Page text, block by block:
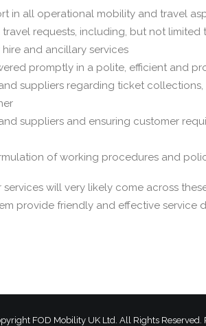
in all operational mobility and travel
requests, including, but not limited
and ancillary services
promptly in a polite, efficient and
suppliers regarding ticket
suppliers and ensuring customer
of working procedures and
will very likely come across
provide friendly and effective service
FOD Mobility UK Ltd. All Rights Reserved.